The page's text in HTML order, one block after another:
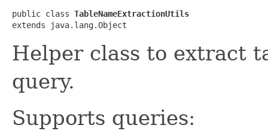
public class TableNameExtractionUtils
extends java.lang.Object
Helper class to extract
query.
Supports queries: